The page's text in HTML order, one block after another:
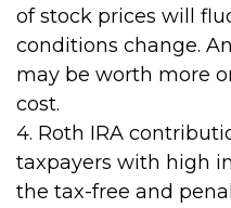
of stock prices will
conditions change.
may be worth more
cost.
4. Roth IRA
taxpayers with high
the tax-free and